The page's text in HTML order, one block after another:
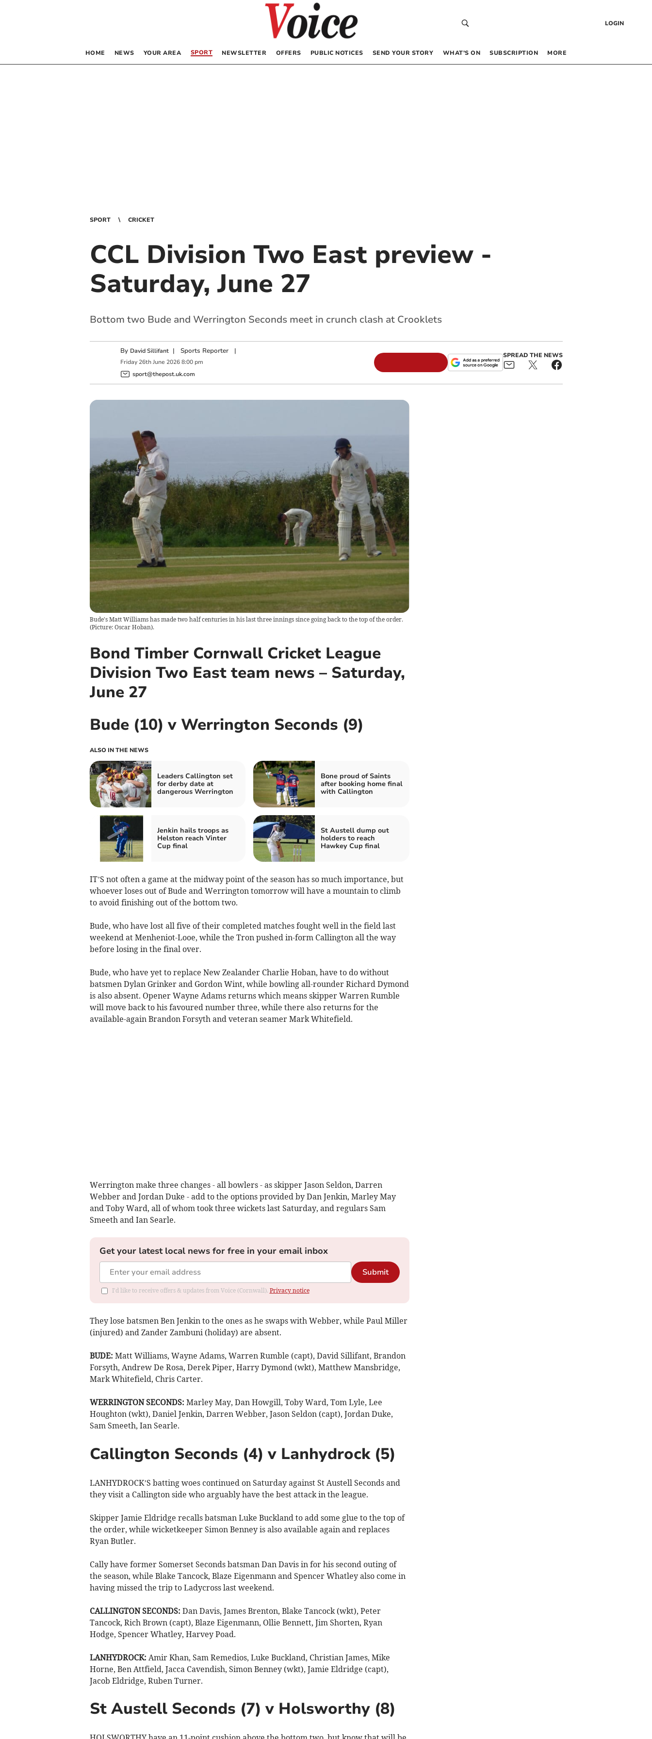
LOGIN
HOME NEWS YOUR AREA SPORT NEWSLETTER OFFERS PUBLIC NOTICES SEND YOUR STORY WHAT’S ON SUBSCRIPTION MORE
SPORT CRICKET
CCL Division Two East preview -
Saturday, June 27
Bottom two Bude and Werrington Seconds meet in crunch clash at Crooklets
By David Sillifant | Sports Reporter|
Friday 26th June 2026 8:00 pm
sport@thepost.uk.com
SPREAD THE NEWS
Bude's Matt Williams has made two half centuries in his last three innings since going back to the top of the order.
(Picture: Oscar Hoban).
Bond Timber Cornwall Cricket League
Division Two East team news – Saturday,
June 27
Bude (10) v Werrington Seconds (9)
ALSO IN THE NEWS
Leaders Callington set
for derby date at
dangerous Werrington
Bone proud of Saints
after booking home final
with Callington
Jenkin hails troops as
Helston reach Vinter
Cup final
St Austell dump out
holders to reach
Hawkey Cup final
IT’S not often a game at the midway point of the season has so much importance, but
whoever loses out of Bude and Werrington tomorrow will have a mountain to climb
to avoid finishing out of the bottom two.
Bude, who have lost all five of their completed matches fought well in the field last
weekend at Menheniot-Looe, while the Tron pushed in-form Callington all the way
before losing in the final over.
Bude, who have yet to replace New Zealander Charlie Hoban, have to do without
batsmen Dylan Grinker and Gordon Wint, while bowling all-rounder Richard Dymond
is also absent. Opener Wayne Adams returns which means skipper Warren Rumble
will move back to his favoured number three, while there also returns for the
available-again Brandon Forsyth and veteran seamer Mark Whitefield.
Werrington make three changes - all bowlers - as skipper Jason Seldon, Darren
Webber and Jordan Duke - add to the options provided by Dan Jenkin, Marley May
and Toby Ward, all of whom took three wickets last Saturday, and regulars Sam
Smeeth and Ian Searle.
Get your latest local news for free in your email inbox
Submit
I'd like to receive offers & updates from Voice (Cornwall). Privacy notice
They lose batsmen Ben Jenkin to the ones as he swaps with Webber, while Paul Miller
(injured) and Zander Zambuni (holiday) are absent.
BUDE: Matt Williams, Wayne Adams, Warren Rumble (capt), David Sillifant, Brandon
Forsyth, Andrew De Rosa, Derek Piper, Harry Dymond (wkt), Matthew Mansbridge,
Mark Whitefield, Chris Carter.
WERRINGTON SECONDS: Marley May, Dan Howgill, Toby Ward, Tom Lyle, Lee
Houghton (wkt), Daniel Jenkin, Darren Webber, Jason Seldon (capt), Jordan Duke,
Sam Smeeth, Ian Searle.
Callington Seconds (4) v Lanhydrock (5)
LANHYDROCK’S batting woes continued on Saturday against St Austell Seconds and
they visit a Callington side who arguably have the best attack in the league.
Skipper Jamie Eldridge recalls batsman Luke Buckland to add some glue to the top of
the order, while wicketkeeper Simon Benney is also available again and replaces
Ryan Butler.
Cally have former Somerset Seconds batsman Dan Davis in for his second outing of
the season, while Blake Tancock, Blaze Eigenmann and Spencer Whatley also come in
having missed the trip to Ladycross last weekend.
CALLINGTON SECONDS: Dan Davis, James Brenton, Blake Tancock (wkt), Peter
Tancock, Rich Brown (capt), Blaze Eigenmann, Ollie Bennett, Jim Shorten, Ryan
Hodge, Spencer Whatley, Harvey Poad.
LANHYDROCK: Amir Khan, Sam Remedios, Luke Buckland, Christian James, Mike
Horne, Ben Attfield, Jacca Cavendish, Simon Benney (wkt), Jamie Eldridge (capt),
Jacob Eldridge, Ruben Turner.
St Austell Seconds (7) v Holsworthy (8)